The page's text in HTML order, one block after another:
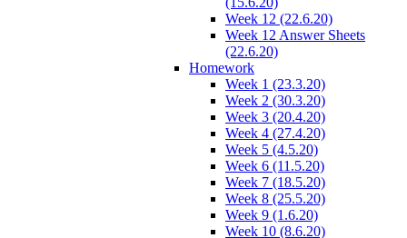
Week 12 (22.6.20)
Week 12 Answer Sheets
(22.6.20)
Homework
Week 1 (23.3.20)
Week 2 (30.3.20)
Week 3 (20.4.20)
Week 4 (27.4.20)
Week 5 (4.5.20)
Week 6 (11.5.20)
Week 7 (18.5.20)
Week 8 (25.5.20)
Week 9 (1.6.20)
Week 10 (8.6.20)